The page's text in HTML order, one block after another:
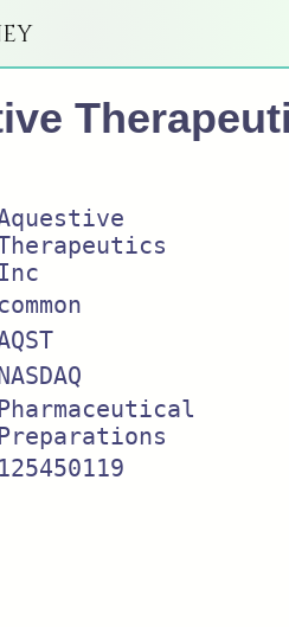
Inc
common
NASDAQ
Pharmaceutical
Preparations
125450119